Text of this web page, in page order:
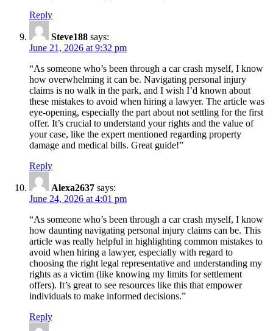
Reply
Steve188 says:
June 21, 2026 at 9:32 pm
“As someone who’s been through a car crash myself, I know
how overwhelming it can be. Navigating personal injury
claims is no walk in the park, and I wish I’d known about
these mistakes to avoid when hiring a lawyer. The article was
eye-opening, especially the part about not settling for the first
offer. It’s crucial to understand your rights and the value of
your case, like the expert mentioned regarding property
damage and medical bills. Great guide!”
Reply
Alexa2637 says:
June 24, 2026 at 4:01 pm
“As someone who’s been through a car crash myself, I know
how daunting navigating personal injury claims can be. This
article was really helpful in highlighting common mistakes to
avoid when hiring a lawyer, especially with regard to
choosing the right legal representative and understanding my
rights as a victim (like knowing my limits for settlement
offers). It’s great to see resources like this that empower
individuals to make informed decisions.”
Reply